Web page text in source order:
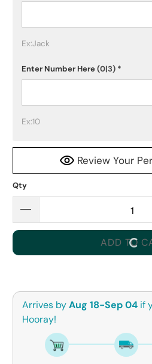
Ex:Jack
Enter Number Here(0|3) *
Ex:10
Review Your
Qty
ADD TO
Arrives byAug 18-Sep 04 if
Hooray!